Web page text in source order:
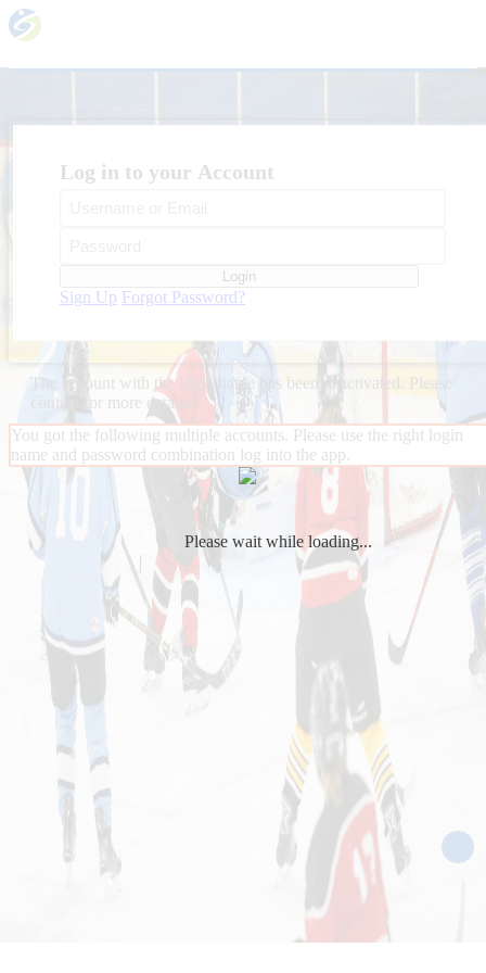
Please wait while loading...
Log in to your Account
Login
Sign Up Forgot Password?
The account with the login name
has been deactivated. Please
contact
for more details.
You got the following multiple accounts. Please use the right login
name and password combination log into the app.